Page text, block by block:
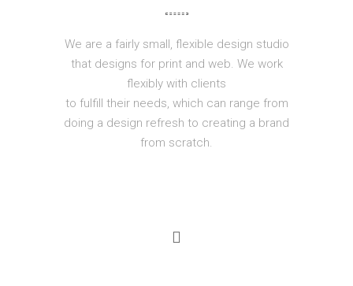
We are a fairly small, flexible design studio
that designs for print and web. We work
flexibly with clients
to fulfill their needs, which can range from
doing a design refresh to creating a brand
from scratch.